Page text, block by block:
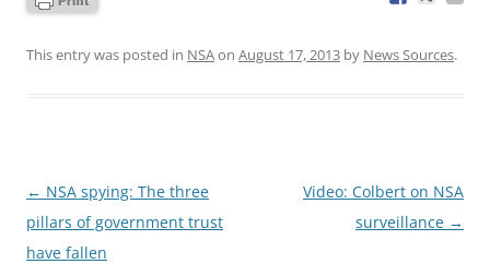
This entry was posted in NSAon August 17, 2013 by News Sources.
Post
navigation
← NSA spying: The three
pillars of government trust
have fallen
Video: Colbert on NSA
surveillance →